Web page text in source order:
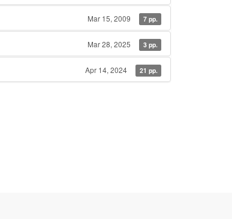
Mar 15, 2009 7 pp.
Mar 28, 2025 3 pp.
Apr 14, 2024 21 pp.